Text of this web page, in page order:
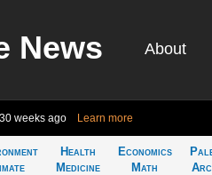
News About
30 weeks ago Learn more
Health
Medicine
Economics
Math